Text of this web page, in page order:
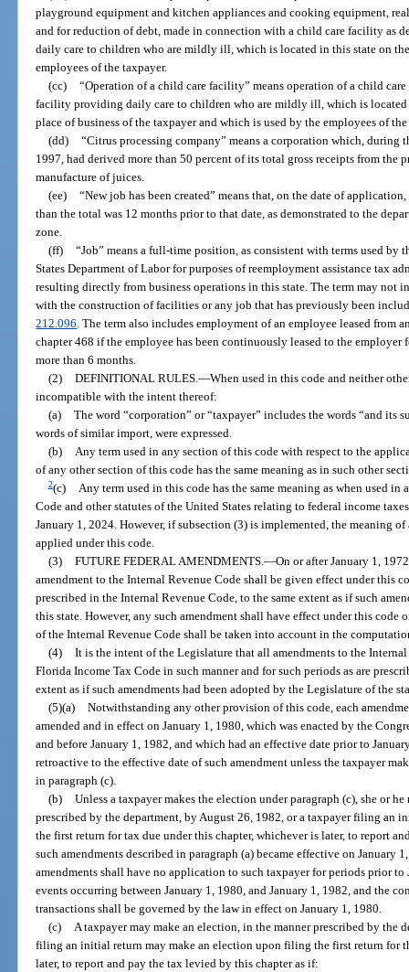
playground equipment and kitchen appliances and cooking equipment,
and for reduction of debt, made in connection with a child care facility as
daily care to children who are mildly ill, which is located in this state on the
employees of the taxpayer.
(cc) “Operation of a child care facility” means operation of a child
facility providing daily care to children who are mildly ill, which is located
place of business of the taxpayer and which is used by the employees of
(dd) “Citrus processing company” means a corporation which, during
1997, had derived more than 50 percent of its total gross receipts from the
manufacture of juices.
(ee) “New job has been created” means that, on the date of
than the total was 12 months prior to that date, as demonstrated to the
zone.
(ff) “Job” means a full-time position, as consistent with terms used by
States Department of Labor for purposes of reemployment assistance tax
resulting directly from business operations in this state. The term may not
with the construction of facilities or any job that has previously been
212.096. The term also includes employment of an employee leased from
chapter 468 if the employee has been continuously leased to the employer
more than 6 months.
(2) DEFINITIONAL RULES.—When used in this code and neither
incompatible with the intent thereof:
(a) The word “corporation” or “taxpayer” includes the words “and its
words of similar import, were expressed.
(b) Any term used in any section of this code with respect to the
of any other section of this code has the same meaning as in such other
2(c) Any term used in this code has the same meaning as when used
Code and other statutes of the United States relating to federal income
January 1, 2024. However, if subsection (3) is implemented, the meaning
applied under this code.
(3) FUTURE FEDERAL AMENDMENTS.—On or after January 1,
amendment to the Internal Revenue Code shall be given effect under this
prescribed in the Internal Revenue Code, to the same extent as if such
this state. However, any such amendment shall have effect under this
of the Internal Revenue Code shall be taken into account in the
(4) It is the intent of the Legislature that all amendments to the
Florida Income Tax Code in such manner and for such periods as are
extent as if such amendments had been adopted by the Legislature of the
(5)(a) Notwithstanding any other provision of this code, each
amended and in effect on January 1, 1980, which was enacted by the
and before January 1, 1982, and which had an effective date prior to
retroactive to the effective date of such amendment unless the taxpayer
in paragraph (c).
(b) Unless a taxpayer makes the election under paragraph (c), she or
prescribed by the department, by August 26, 1982, or a taxpayer filing an
the first return for tax due under this chapter, whichever is later, to report
such amendments described in paragraph (a) became effective on January
amendments shall have no application to such taxpayer for periods prior
events occurring between January 1, 1980, and January 1, 1982, and the
transactions shall be governed by the law in effect on January 1, 1980.
(c) A taxpayer may make an election, in the manner prescribed by the
filing an initial return may make an election upon filing the first return for
later, to report and pay the tax levied by this chapter as if: